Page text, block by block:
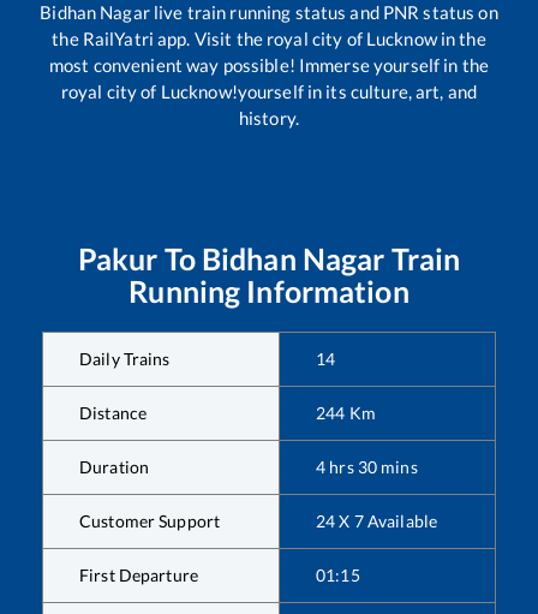
Bidhan Nagarlive train running status and PNR status on
the RailYatri app. Visit the royal city of Lucknow in the
most convenient way possible! Immerse yourself in the
royal city of Lucknow!yourself in its culture, art, and
history.
Pakur To Bidhan Nagar Train
Running Information
Daily Trains 14
Distance 244 Km
Duration 4 hrs 30 mins
Customer Support 24 X 7 Available
First Departure 01:15